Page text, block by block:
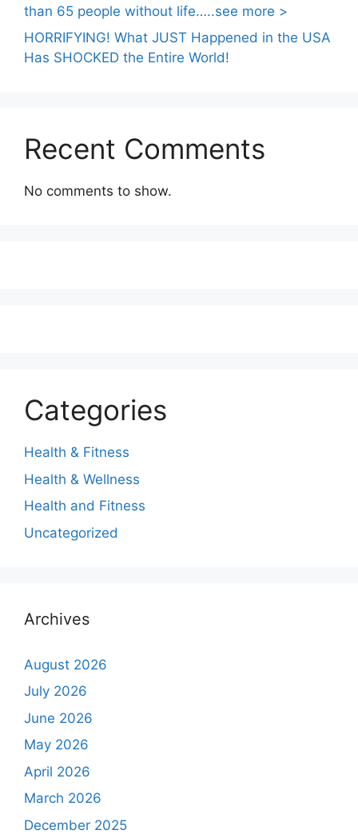
than 65 people without life…..see more >
HORRIFYING! What JUST Happened in the USA
Has SHOCKED the Entire World!
Recent Comments
No comments to show.
Categories
Health & Fitness
Health & Wellness
Health and Fitness
Uncategorized
Archives
August 2026
July 2026
June 2026
May 2026
April 2026
March 2026
December 2025